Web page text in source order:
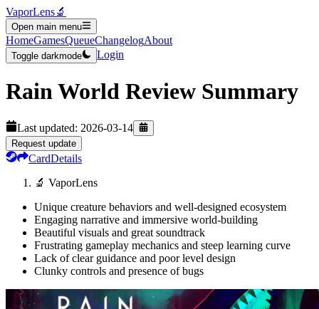
VaporLens🔬
Open main menu
HomeGamesQueueChangelogAbout
Toggle darkmode Login
Rain World Review Summary
Last updated: 2026-03-14
Request update
CardDetails
🔬 VaporLens
Unique creature behaviors and well-designed ecosystem
Engaging narrative and immersive world-building
Beautiful visuals and great soundtrack
Frustrating gameplay mechanics and steep learning curve
Lack of clear guidance and poor level design
Clunky controls and presence of bugs